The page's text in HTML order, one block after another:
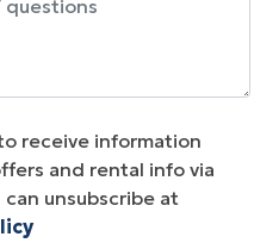
receive information
and rental info via
unsubscribe at